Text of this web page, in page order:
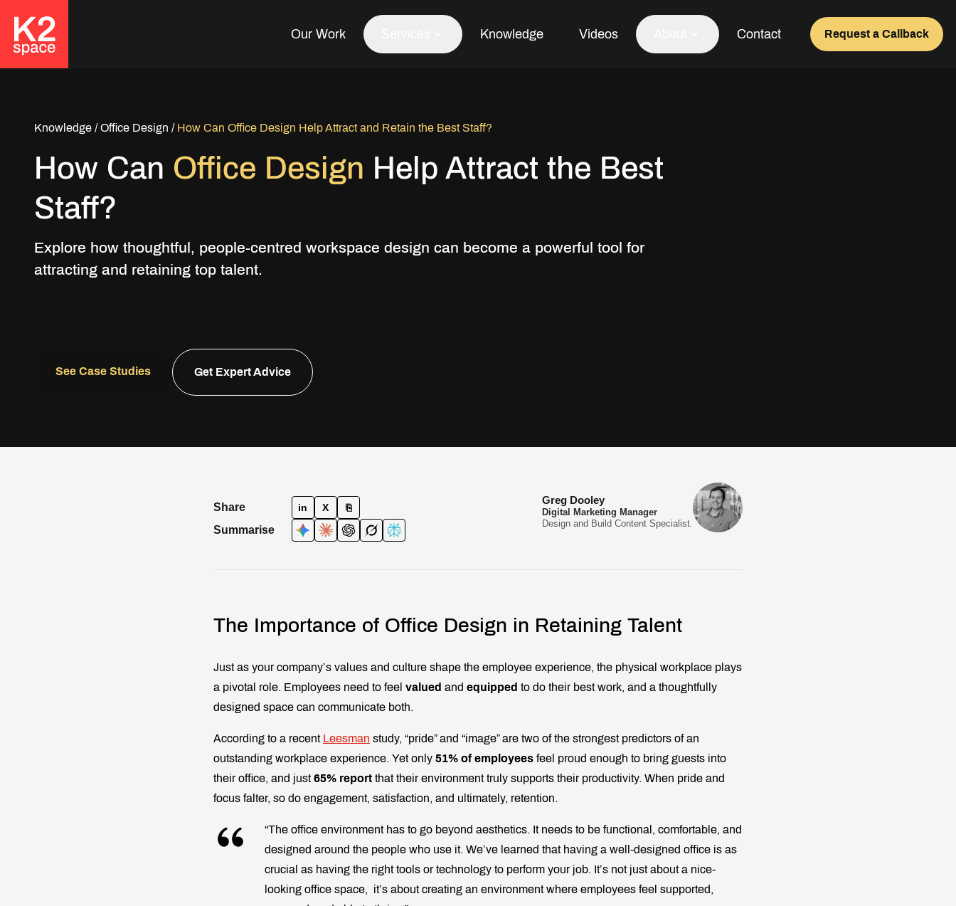
Our Work
Office Fit Out
Office Refurbishment
Office Furniture
Knowledge Videos
About Us
Contact Request a Callback
Top Talent?
Create a Workplace that
Touch today!
Get in Touch
Knowledge /Office Design / How Can Office Design Help Attract and Retain the Best Staff?
How Can Office Design Help Attract the Best
Staff?
Explore how thoughtful, people-centred workspace design can become a powerful tool for
attracting and retaining top talent.
See Case Studies Get Expert Advice
Share in X ⎘
Summarise
Greg Dooley
Digital Marketing Manager
Design and Build Content Specialist.
The Importance of Office Design in Retaining Talent
Just as your company’s values and culture shape the employee experience, the physical workplace plays
a pivotal role. Employees need to feel valued and equipped to do their best work, and a thoughtfully
designed space can communicate both.
According to a recent Leesman study, “pride” and “image” are two of the strongest predictors of an
outstanding workplace experience. Yet only 51% of employees feel proud enough to bring guests into
their office, and just65% report that their environment truly supports their productivity. When pride and
focus falter, so do engagement, satisfaction, and ultimately, retention.
“The office environment has to go beyond aesthetics. It needs to be functional, comfortable, and
designed around the people who use it. We’ve learned that having a well-designed office is as
crucial as having the right tools or technology to perform your job. It’s not just about a nice-
looking office space, it’s about creating an environment where employees feel supported,